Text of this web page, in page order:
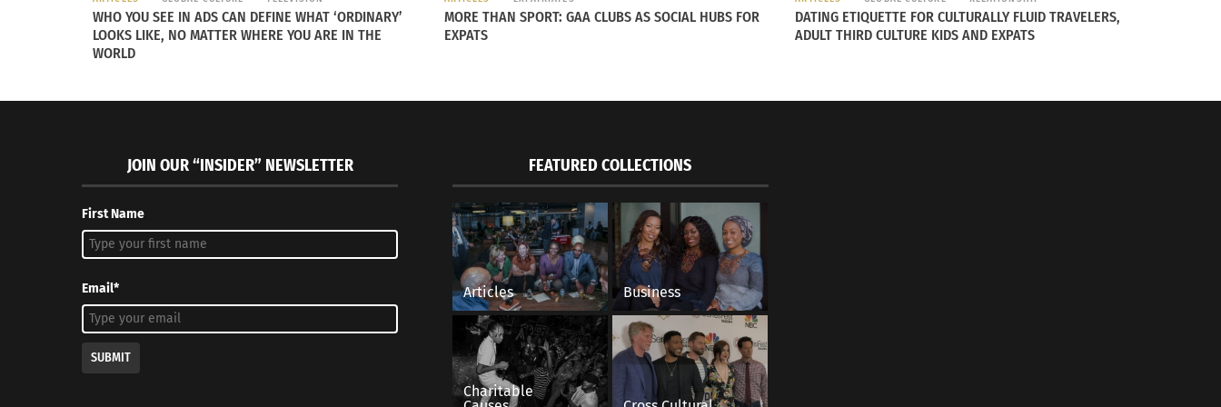
WHO YOU SEE IN ADS CAN DEFINE WHAT ‘ORDINARY’
LOOKS LIKE, NO MATTER WHERE YOU ARE IN THE
WORLD
MORE THAN SPORT: GAA CLUBS AS SOCIAL HUBS FOR
EXPATS
DATING ETIQUETTE FOR CULTURALLY FLUID TRAVELERS,
ADULT THIRD CULTURE KIDS AND EXPATS
JOIN OUR “INSIDER” NEWSLETTER
First Name
Email*
SUBMIT
FEATURED COLLECTIONS
Articles Business
Charitable